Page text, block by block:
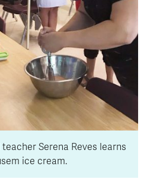
Serena Reves learns
ice cream.